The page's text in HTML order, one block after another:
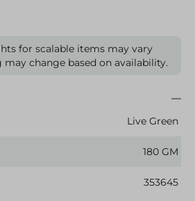
for scalable items may vary
change based on availability.
Live Green
180 GM
353645